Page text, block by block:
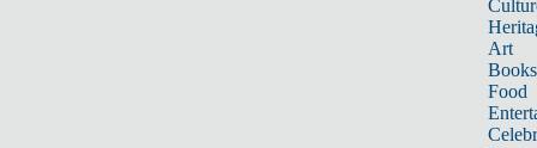
Art
Books
Food